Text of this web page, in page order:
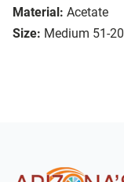
Material: Acetate
Size: Medium 51-20